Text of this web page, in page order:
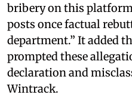
bribery on this
posts once factual
department.” It added
prompted these
declaration and
Wintrack.